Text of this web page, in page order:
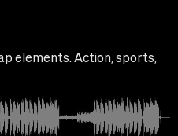
elements. Action, sports,